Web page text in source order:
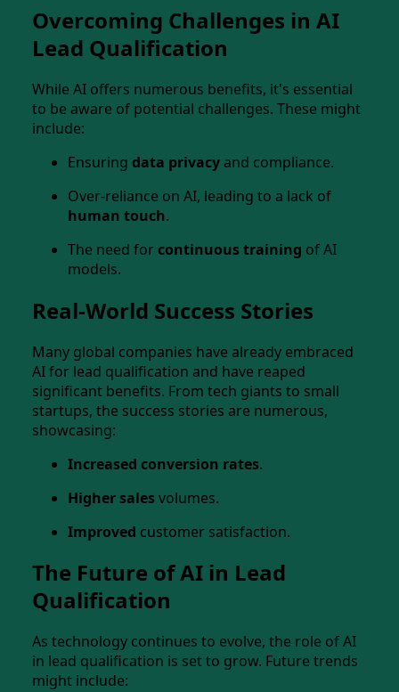
Overcoming Challenges in AI
Lead Qualification
While AI offers numerous benefits, it's essential
to be aware of potential challenges. These might
include:
Ensuring data privacy and compliance.
Over-reliance on AI, leading to a lack of
human touch.
The need for continuous training of AI
models.
Real-World Success Stories
Many global companies have already embraced
AI for lead qualification and have reaped
significant benefits. From tech giants to small
startups, the success stories are numerous,
showcasing:
Increased conversion rates.
Higher salesvolumes.
Improved customer satisfaction.
The Future of AI in Lead
Qualification
As technology continues to evolve, the role of AI
in lead qualification is set to grow. Future trends
might include: